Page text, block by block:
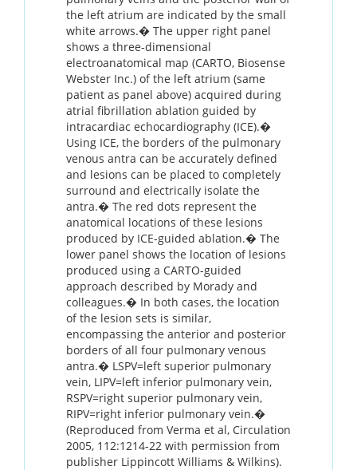
the left atrium are indicated by the small
white arrows.� The upper right panel
shows a three-dimensional
electroanatomical map (CARTO, Biosense
Webster Inc.) of the left atrium (same
patient as panel above) acquired during
atrial fibrillation ablation guided by
intracardiac echocardiography (ICE).�
Using ICE, the borders of the pulmonary
venous antra can be accurately defined
and lesions can be placed to completely
surround and electrically isolate the
antra.� The red dots represent the
anatomical locations of these lesions
produced by ICE-guided ablation.� The
lower panel shows the location of lesions
produced using a CARTO-guided
approach described by Morady and
colleagues.� In both cases, the location
of the lesion sets is similar,
encompassing the anterior and posterior
borders of all four pulmonary venous
antra.� LSPV=left superior pulmonary
vein, LIPV=left inferior pulmonary vein,
RSPV=right superior pulmonary vein,
RIPV=right inferior pulmonary vein.�
(Reproduced from Verma et al, Circulation
2005, 112:1214-22 with permission from
publisher Lippincott Williams & Wilkins).